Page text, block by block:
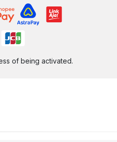
of being activated.